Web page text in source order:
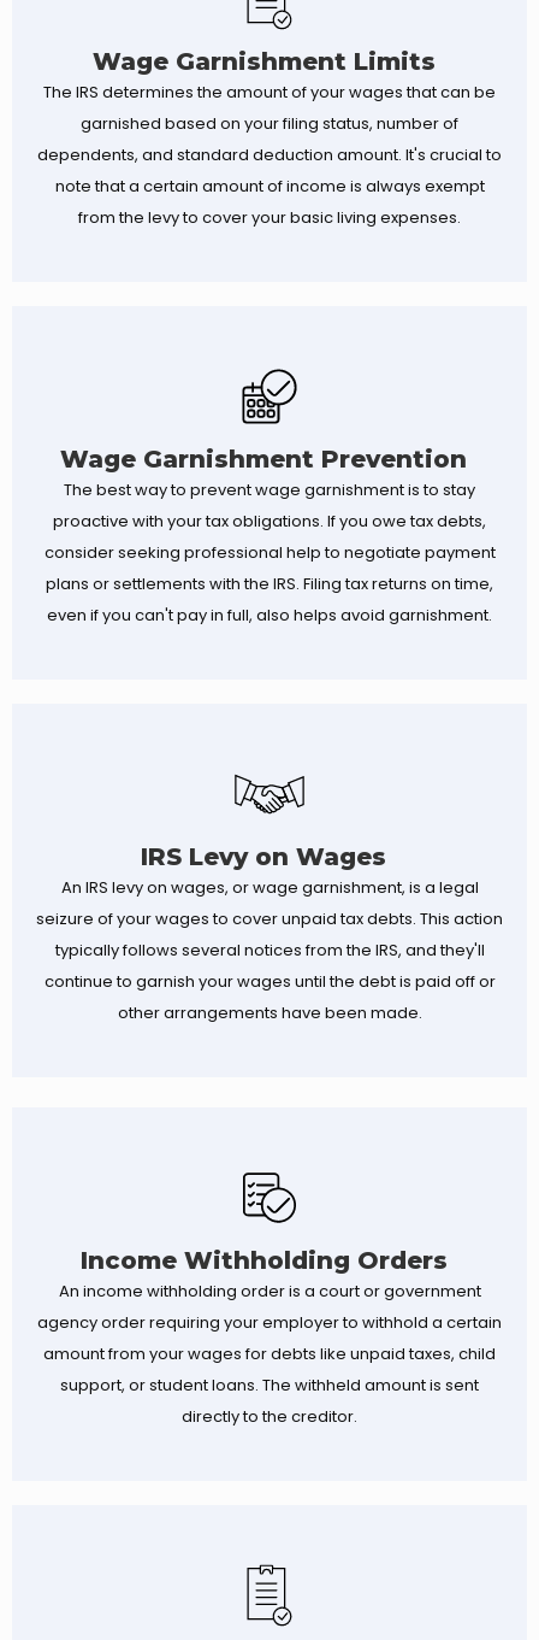
Wage Garnishment Limits
The IRS determines the amount of your wages that can be
garnished based on your filing status, number of
dependents, and standard deduction amount. It's crucial to
note that a certain amount of income is always exempt
from the levy to cover your basic living expenses.
Wage Garnishment Prevention
The best way to prevent wage garnishment is to stay
proactive with your tax obligations. If you owe tax debts,
consider seeking professional help to negotiate payment
plans or settlements with the IRS. Filing tax returns on time,
even if you can't pay in full, also helps avoid garnishment.
IRS Levy on Wages
An IRS levy on wages, or wage garnishment, is a legal
seizure of your wages to cover unpaid tax debts. This action
typically follows several notices from the IRS, and they'll
continue to garnish your wages until the debt is paid off or
other arrangements have been made.
Income Withholding Orders
An income withholding order is a court or government
agency order requiring your employer to withhold a certain
amount from your wages for debts like unpaid taxes, child
support, or student loans. The withheld amount is sent
directly to the creditor.